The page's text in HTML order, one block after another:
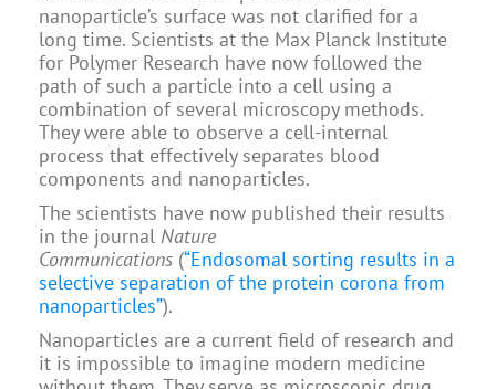
nanoparticle’s surface was not clarified for a
long time. Scientists at the Max Planck Institute
for Polymer Research have now followed the
path of such a particle into a cell using a
combination of several microscopy methods.
They were able to observe a cell-internal
process that effectively separates blood
components and nanoparticles.
The scientists have now published their results
in the journal Nature
Communications (“Endosomal sorting results in a
selective separation of the protein corona from
nanoparticles”).
Nanoparticles are a current field of research and
it is impossible to imagine modern medicine